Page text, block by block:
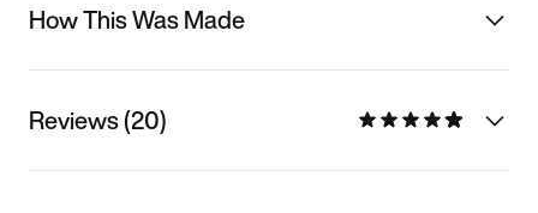
How This Was Made
Reviews (20)